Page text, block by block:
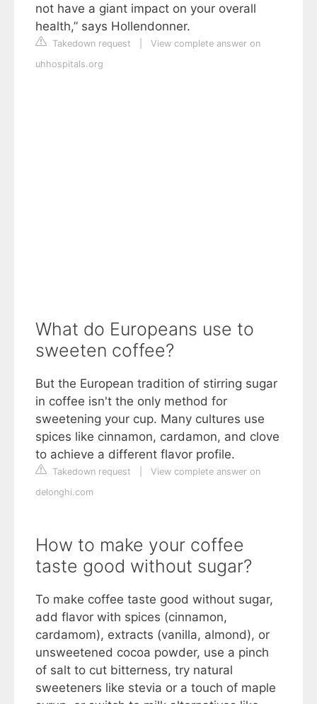
not have a giant impact on your overall
health,” says Hollendonner.
Takedown request
View complete answer on
uhhospitals.org
What do Europeans use to
sweeten coffee?
But the European tradition of stirring sugar
in coffee isn't the only method for
sweetening your cup. Many cultures use
spices like cinnamon, cardamon, and clove
to achieve a different flavor profile.
Takedown request
View complete answer on
delonghi.com
How to make your coffee
taste good without sugar?
To make coffee taste good without sugar,
add flavor with spices (cinnamon,
cardamom), extracts (vanilla, almond), or
unsweetened cocoa powder, use a pinch
of salt to cut bitterness, try natural
sweeteners like stevia or a touch of maple